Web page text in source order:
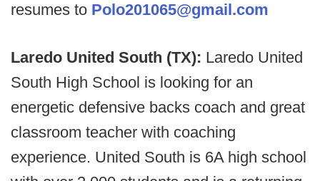
resumes to Polo201065@gmail.com
Laredo United South (TX): Laredo United
South High School is looking for an
energetic defensive backs coach and great
classroom teacher with coaching
experience. United South is 6A high school